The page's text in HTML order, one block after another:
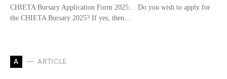
CHIETA Bursary Application Form 2025… Do you wish to apply for
the CHIETA Bursary 2025? If yes, then…
A ARTICLE